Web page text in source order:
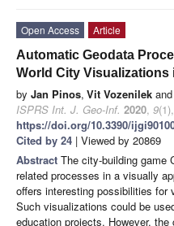
Open Access
Article
Automatic Geodata
World City Visualizations
by Jan Pinos, Vit Vozenilek and
ISPRS Int. J. Geo-Inf. 2020, 9
https://doi.org/10.3390/
Cited by 24 | Viewed by 20869
Abstract The city-building game
related processes in a visually
offers interesting possibilities for
Such visualizations could be
education projects. However,